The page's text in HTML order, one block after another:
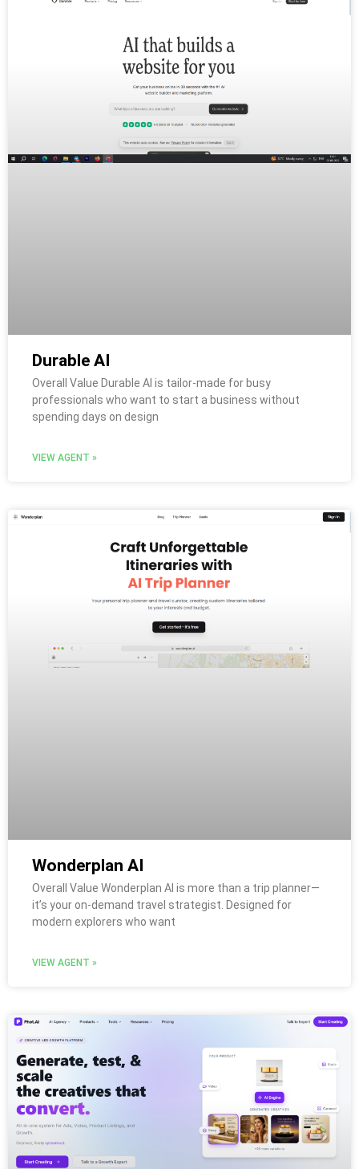
Durable AI
Overall Value Durable AI is tailor-made for busy
professionals who want to start a business without
spending days on design
VIEW AGENT »
Wonderplan AI
Overall Value Wonderplan AI is more than a trip planner—
it’s your on-demand travel strategist. Designed for
modern explorers who want
VIEW AGENT »